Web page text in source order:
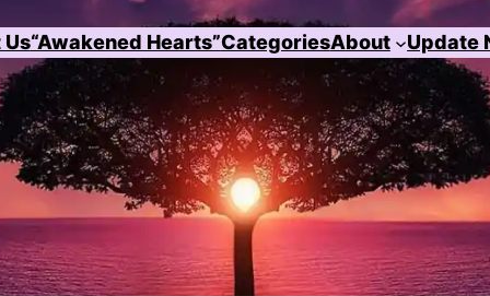
“Awakened Hearts”CategoriesAbout Update